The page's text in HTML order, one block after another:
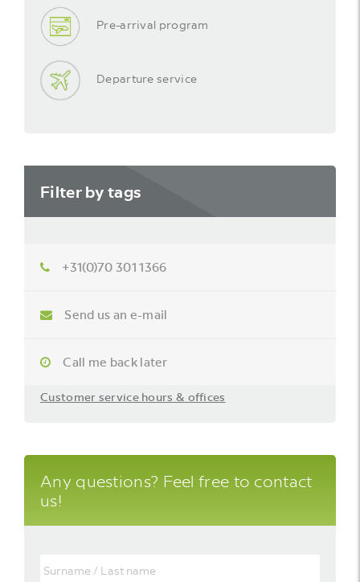
Pre-arrival program
Departure service
Filter by tags
+31(0)70 301 1366
Send us an e-mail
Call me back later
Customer service hours & offices
Any questions? Feel free to contact
us!
/